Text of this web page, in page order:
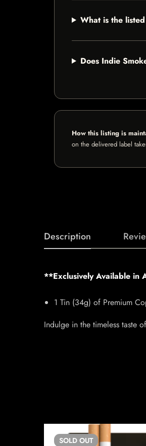
What is the
Does Indie
How this listing is
on the delivered label
Description
**Exclusively Available in
1 Tin (34g) of Premium
Indulge in the timeless taste
SOLD OUT